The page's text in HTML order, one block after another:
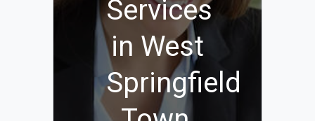
Services
in West
Springfield